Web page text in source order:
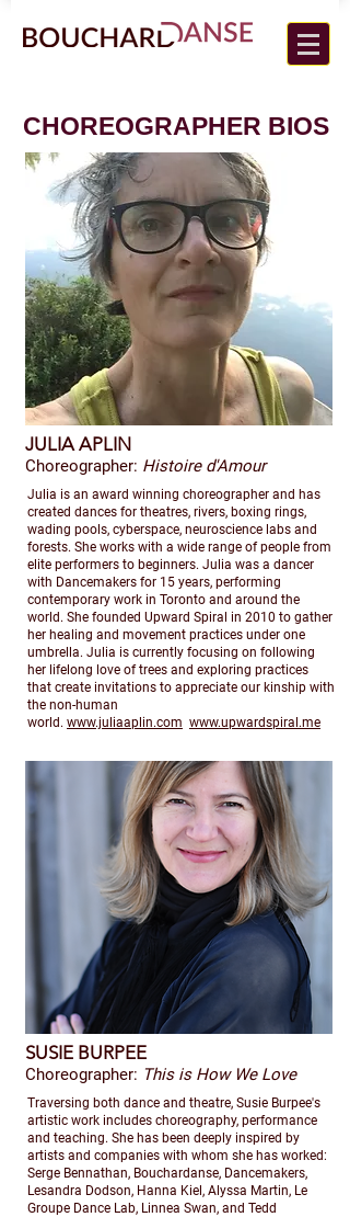
CHOREOGRAPHER BIOS
JULIA APLIN
Choreographer: Histoire d'Amour
Julia is an award winning choreographer and has
created dances for theatres, rivers, boxing rings,
wading pools, cyberspace, neuroscience labs and
forests. She works with a wide range of people from
elite performers to beginners. Julia was a dancer
with Dancemakers for 15 years, performing
contemporary work in Toronto and around the
world. She founded Upward Spiral in 2010 to gather
her healing and movement practices under one
umbrella. Julia is currently focusing on following
her lifelong love of trees and exploring practices
that create invitations to appreciate our kinship with
the non-human
world. www.juliaaplin.com www.upwardspiral.me
SUSIE BURPEE
Choreographer: This is How We Love
Traversing both dance and theatre, Susie Burpee's
artistic work includes choreography, performance
and teaching. She has been deeply inspired by
artists and companies with whom she has worked:
Serge Bennathan, Bouchardanse, Dancemakers,
Lesandra Dodson, Hanna Kiel, Alyssa Martin, Le
Groupe Dance Lab, Linnea Swan, and Tedd